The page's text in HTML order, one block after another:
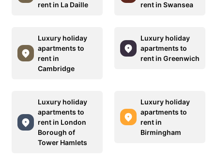
rent in La Daille
rent in Swansea
Luxury holiday
apartments to
rent in
Cambridge
Luxury holiday
apartments to
rent in Greenwich
Luxury holiday
apartments to
rent in London
Borough of
Tower Hamlets
Luxury holiday
apartments to
rent in
Birmingham